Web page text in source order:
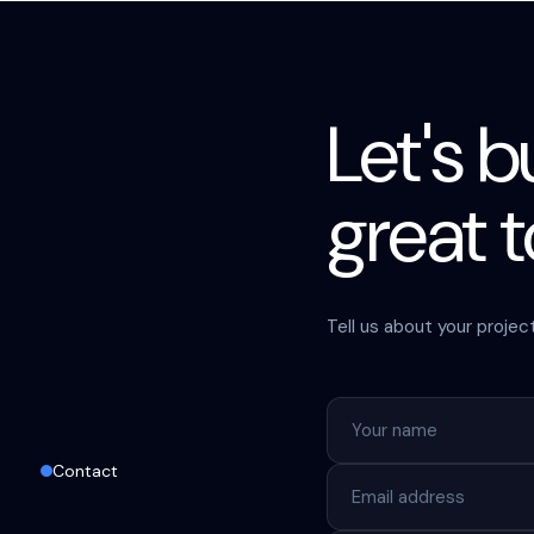
Contact
Let's
great
Tell us about your